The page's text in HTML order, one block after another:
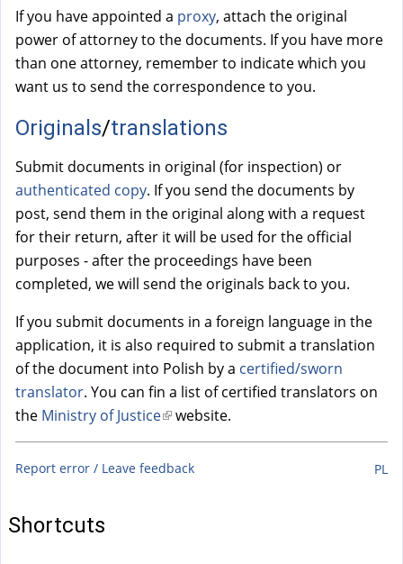
If you have appointed a proxy, attach the original
power of attorney to the documents. If you have more
than one attorney, remember to indicate which you
want us to send the correspondence to you.
Originals/translations
Submit documents in original (for inspection) or
authenticated copy. If you send the documents by
post, send them in the original along with a request
for their return, after it will be used for the official
purposes - after the proceedings have been
completed, we will send the originals back to you.
If you submit documents in a foreign language in the
application, it is also required to submit a translation
of the document into Polish by a certified/sworn
translator. You can fin a list of certified translators on
the Ministry of Justice(
l
i
website.
Report error / Leave feedback PL
Shortcuts